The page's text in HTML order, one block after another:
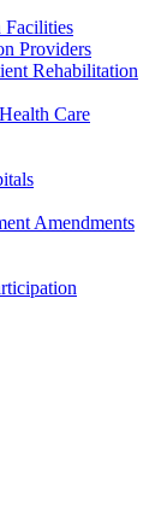
Facilities
Providers
Rehabilitation
Care
Amendments